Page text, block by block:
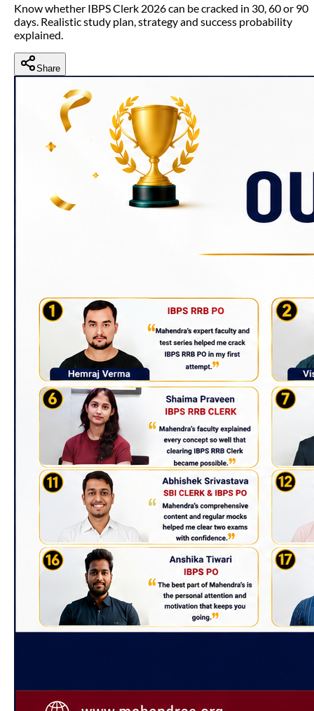
Know whether IBPS Clerk 2026 can be cracked in 30, 60 or 90
days. Realistic study plan, strategy and success probability
explained.
Share